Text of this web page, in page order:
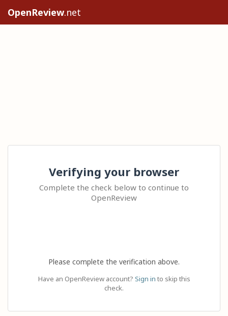
OpenReview.net
Verifying your browser
Complete the check below to continue to
OpenReview
Please complete the verification above.
Have an OpenReview account? Sign in to skip this
check.